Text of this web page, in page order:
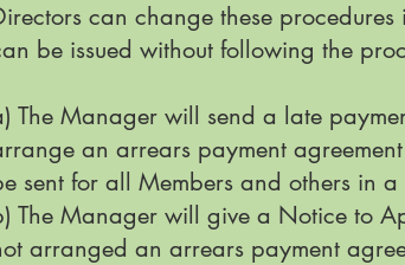
can change these
be issued without following the
The Manager will send a late
an arrears payment
sent for all Members and others in a
The Manager will give a Notice to
arranged an arrears payment